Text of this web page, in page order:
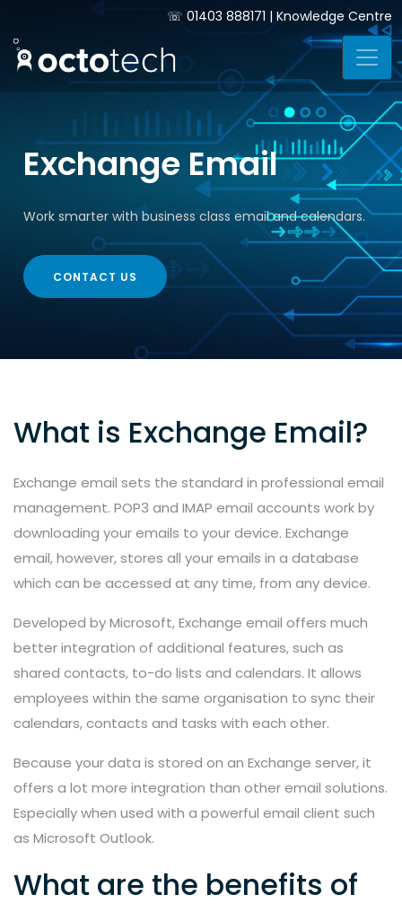
☏ 01403 888171 | Knowledge Centre
Exchange Email
Work smarter with business class email and calendars.
CONTACT US
What is Exchange Email?
Exchange email sets the standard in professional email
management. POP3 and IMAP email accounts work by
downloading your emails to your device. Exchange
email, however, stores all your emails in a database
which can be accessed at any time, from any device.
Developed by Microsoft, Exchange email offers much
better integration of additional features, such as
shared contacts, to-do lists and calendars. It allows
employees within the same organisation to sync their
calendars, contacts and tasks with each other.
Because your data is stored on an Exchange server, it
offers a lot more integration than other email solutions.
Especially when used with a powerful email client such
as Microsoft Outlook.
What are the benefits of